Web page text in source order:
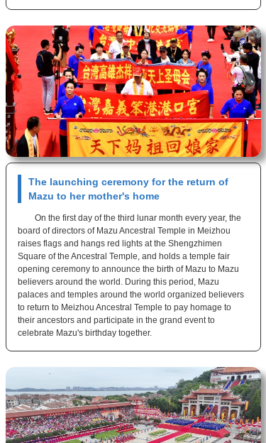
The launching ceremony for the return of
Mazu to her mother's home
On the first day of the third lunar month every year, the
board of directors of Mazu Ancestral Temple in Meizhou
raises flags and hangs red lights at the Shengzhimen
Square of the Ancestral Temple, and holds a temple fair
opening ceremony to announce the birth of Mazu to Mazu
believers around the world. During this period, Mazu
palaces and temples around the world organized believers
to return to Meizhou Ancestral Temple to pay homage to
their ancestors and participate in the grand event to
celebrate Mazu's birthday together.